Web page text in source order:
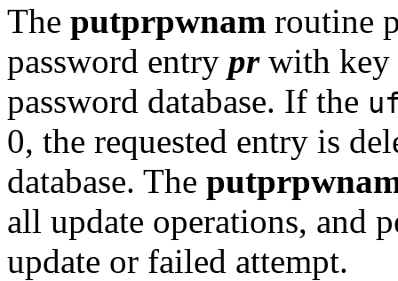
The putprpwnam routine
password entry prwith key
password database. If the
0, the requested entry is
database. The
all update operations, and
update or failed attempt.